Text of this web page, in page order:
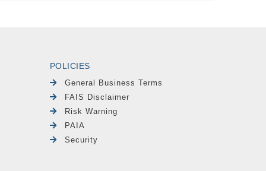
POLICIES
General Business Terms
FAIS Disclaimer
Risk Warning
PAIA
Security